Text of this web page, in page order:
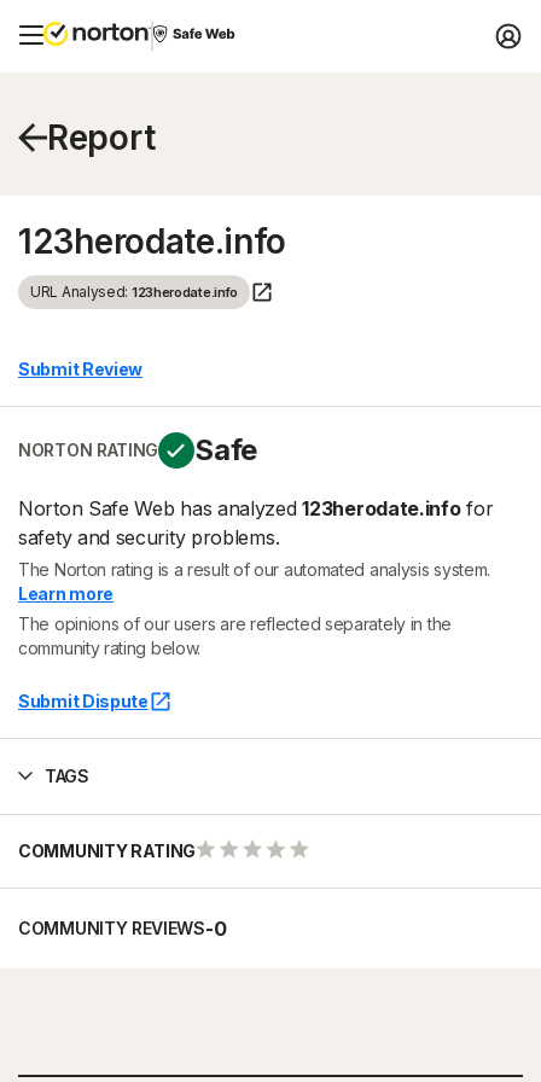
Report
123herodate.info
URL Analysed: 123herodate.info
Submit Review
NORTON RATING Safe
Norton Safe Web has analyzed123herodate.infofor
safety and security problems.
The Norton rating is a result of our automated analysis system.
Learn more
The opinions of our users are reflected separately in the
community rating below.
Submit Dispute
TAGS
COMMUNITY RATING
COMMUNITY REVIEWS-0